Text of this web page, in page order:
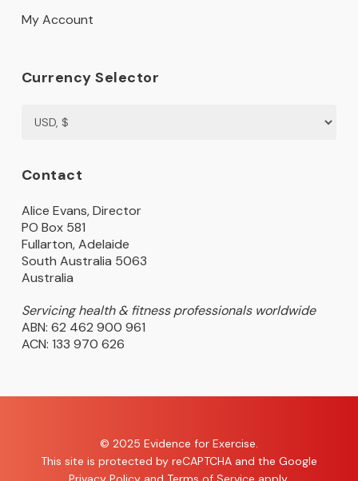
My Account
Currency Selector
Contact
Alice Evans, Director
PO Box 581
Fullarton, Adelaide
South Australia 5063
Australia
Servicing health & fitness professionals worldwide
ABN: 62 462 900 961
ACN: 133 970 626
© 2025 Evidence for Exercise.
This site is protected by reCAPTCHA and the Google